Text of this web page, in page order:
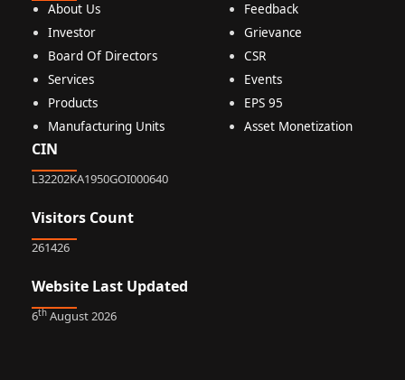
About Us
Investor
Board Of Directors
Services
Products
Manufacturing Units
Feedback
Grievance
CSR
Events
EPS 95
Asset Monetization
CIN
L32202KA1950GOI000640
Visitors Count
261426
Website Last Updated
6th August 2026